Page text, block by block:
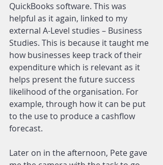
QuickBooks software. This was
helpful as it again, linked to my
external A-Level studies – Business
Studies. This is because it taught me
how businesses keep track of their
expenditure which is relevant as it
helps present the future success
likelihood of the organisation. For
example, through how it can be put
to the use to produce a cashflow
forecast.
Later on in the afternoon, Pete gave